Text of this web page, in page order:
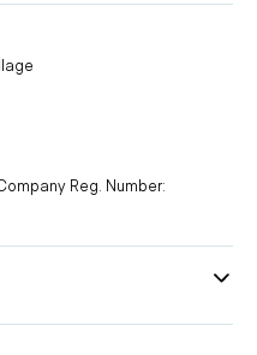
Reg. Number: